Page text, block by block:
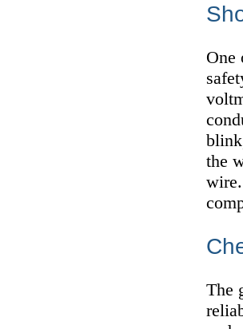
One
the
The